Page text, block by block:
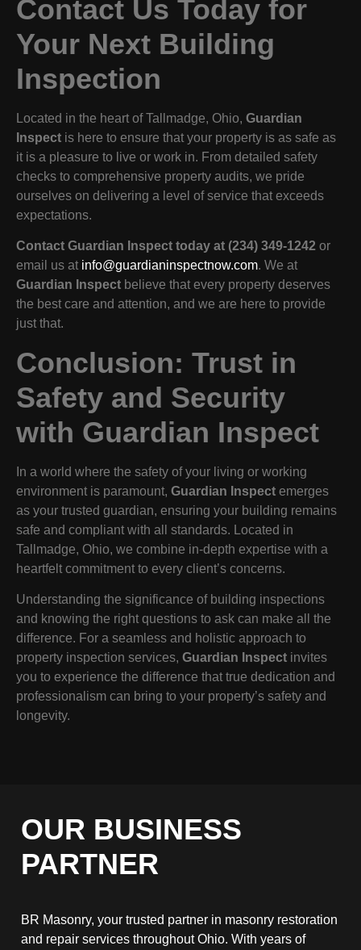
Contact Us Today for
Your Next Building
Inspection
Located in the heart of Tallmadge, Ohio, Guardian
Inspect is here to ensure that your property is as safe as
it is a pleasure to live or work in. From detailed safety
checks to comprehensive property audits, we pride
ourselves on delivering a level of service that exceeds
expectations.
Contact Guardian Inspect today at (234) 349-1242 or
email us at info@guardianinspectnow.com. We at
Guardian Inspect believe that every property deserves
the best care and attention, and we are here to provide
just that.
Conclusion: Trust in
Safety and Security
with Guardian Inspect
In a world where the safety of your living or working
environment is paramount, Guardian Inspect emerges
as your trusted guardian, ensuring your building remains
safe and compliant with all standards. Located in
Tallmadge, Ohio, we combine in-depth expertise with a
heartfelt commitment to every client’s concerns.
Understanding the significance of building inspections
and knowing the right questions to ask can make all the
difference. For a seamless and holistic approach to
property inspection services, Guardian Inspect invites
you to experience the difference that true dedication and
professionalism can bring to your property’s safety and
longevity.
OUR BUSINESS
PARTNER
BR Masonry, your trusted partner in masonry restoration
and repair services throughout Ohio. With years of